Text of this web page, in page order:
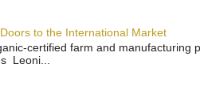
to the International Market
certified farm and manufacturing
Leoni...